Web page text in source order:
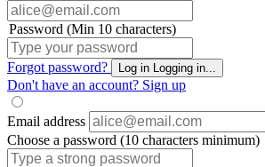
Password (Min 10 characters)
Forgot password? Log in Logging in...
Don't have an account? Sign up
Email address
Choose a password (10 characters minimum)